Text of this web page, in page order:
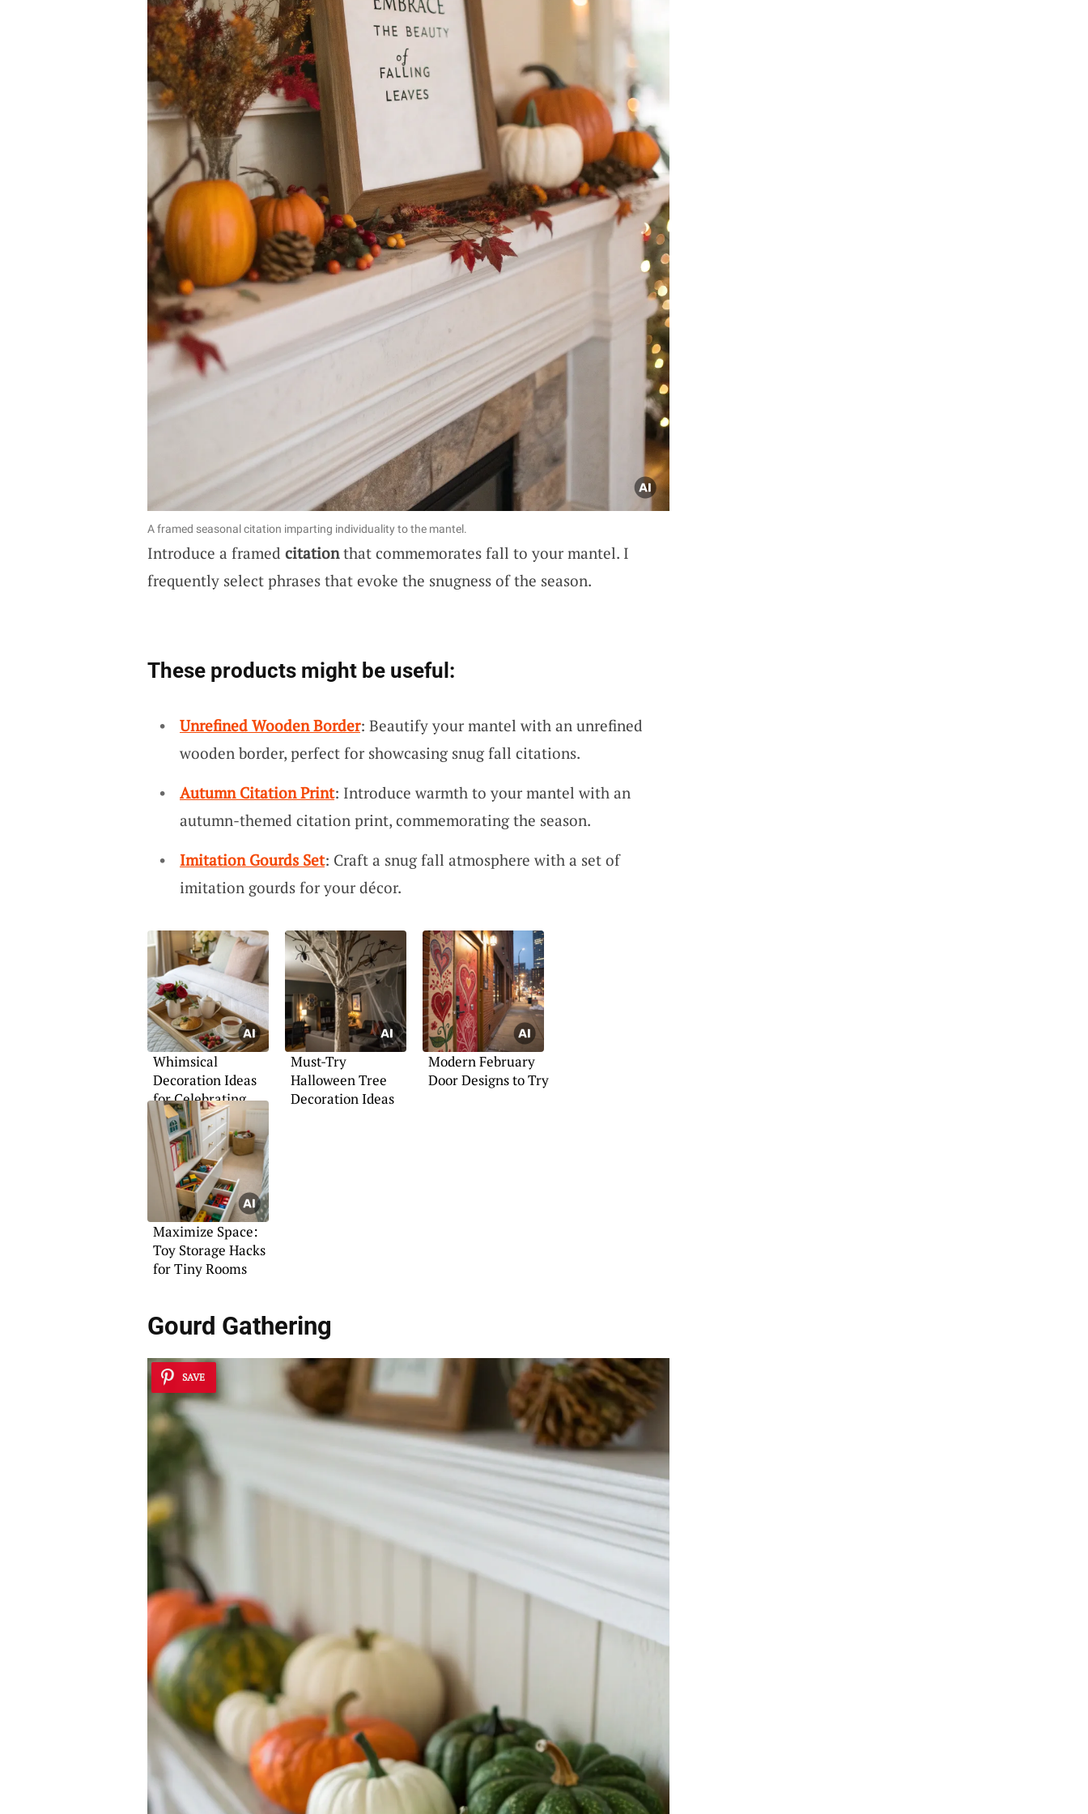
A framed seasonal citation imparting individuality to the mantel.
Introduce a framed citationthat commemorates fall to your mantel. I
frequently select phrases that evoke the snugness of the season.
These products might be useful:
Unrefined Wooden Border: Beautify your mantel with an unrefined
wooden border, perfect for showcasing snug fall citations.
Autumn Citation Print: Introduce warmth to your mantel with an
autumn-themed citation print, commemorating the season.
Imitation Gourds Set: Craft a snug fall atmosphere with a set of
imitation gourds for your décor.
Whimsical
Decoration Ideas
for Celebrating
Mom
Must-Try
Halloween Tree
Decoration Ideas
Modern February
Door Designs to Try
Maximize Space:
Toy Storage Hacks
for Tiny Rooms
Gourd Gathering
SAVE